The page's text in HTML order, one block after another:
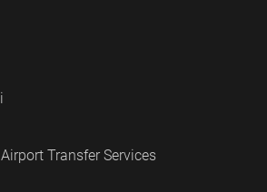
Transfer Services